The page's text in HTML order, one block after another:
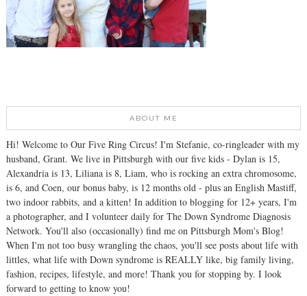
ABOUT ME
Hi! Welcome to Our Five Ring Circus! I'm Stefanie, co-ringleader with my
husband, Grant. We live in Pittsburgh with our five kids - Dylan is 15,
Alexandria is 13, Liliana is 8, Liam, who is rocking an extra chromosome,
is 6, and Coen, our bonus baby, is 12 months old - plus an English Mastiff,
two indoor rabbits, and a kitten! In addition to blogging for 12+ years, I'm
a photographer, and I volunteer daily for The Down Syndrome Diagnosis
Network. You'll also (occasionally) find me on Pittsburgh Mom's Blog!
When I'm not too busy wrangling the chaos, you'll see posts about life with
littles, what life with Down syndrome is REALLY like, big family living,
fashion, recipes, lifestyle, and more! Thank you for stopping by. I look
forward to getting to know you!